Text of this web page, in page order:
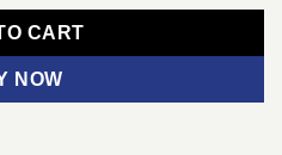
CART
NOW